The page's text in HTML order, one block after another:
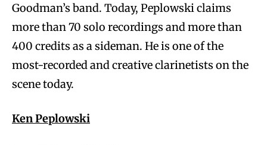
Goodman’s band. Today, Peplowski claims
more than 70 solo recordings and more than
400 credits as a sideman. He is one of the
most-recorded and creative clarinetists on the
scene today.
Ken Peplowski